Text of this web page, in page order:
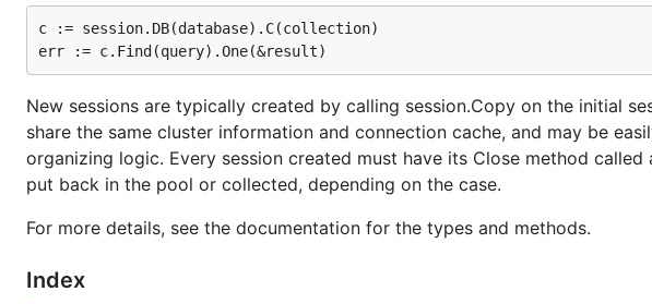
c := session.DB(database).C(collection)
New sessions are typically created by calling session.Copy on the initial
share the same cluster information and connection cache, and may be
organizing logic. Every session created must have its Close method
put back in the pool or collected, depending on the case.
For more details, see the documentation for the types and methods.
Index